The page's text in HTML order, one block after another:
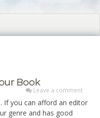
Book
Leave a comment
If you can afford an editor
genre and has good